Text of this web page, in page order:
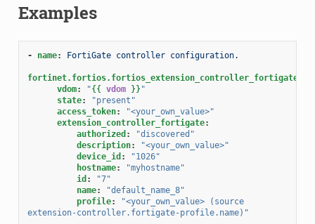
Examples
- name: FortiGate controller configuration.
fortinet.fortios.fortios_extension_controller_fortigate
vdom: "{{ vdom }} "
state:
"present"
access_token:
"<your_own_value>"
extension_controller_fortigate:
authorized :
"discovered"
description:
"<your_own_value>"
device_id :
"1026"
hostname:
"myhostname"
id :
"7"
name:
"default_name_8"
profile: "<your_own_value>
(source
extension-controller.fortigate-profile.name)"